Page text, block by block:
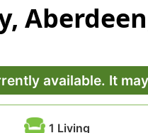
Secretarial
Lawavailable. It
1 Living